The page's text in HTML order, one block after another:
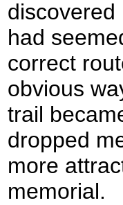
had
correct
obvious
trail
dropped
more
memorial.